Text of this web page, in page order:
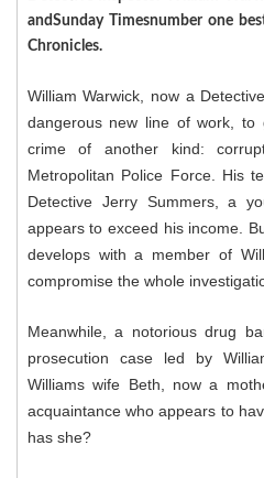
andSunday Timesnumber one
Chronicles.
William Warwick, now a
dangerous new line of work, to
crime of another kind:
Metropolitan Police Force. His
Detective Jerry Summers, a
appears to exceed his income.
develops with a member of
compromise the whole
Meanwhile, a notorious drug
prosecution case led by
Williams wife Beth, now a
acquaintance who appears to
has she?